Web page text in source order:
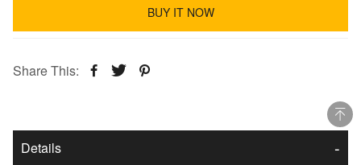
BUY IT NOW
Share This:
Details